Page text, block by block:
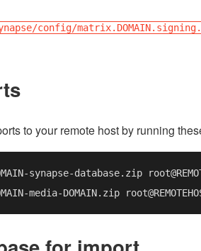
config/
to your remote host by running